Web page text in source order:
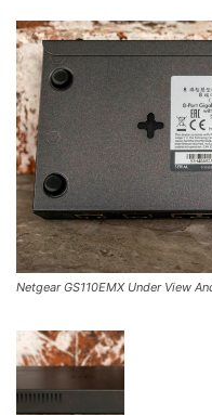
Netgear GS110EMX Under View